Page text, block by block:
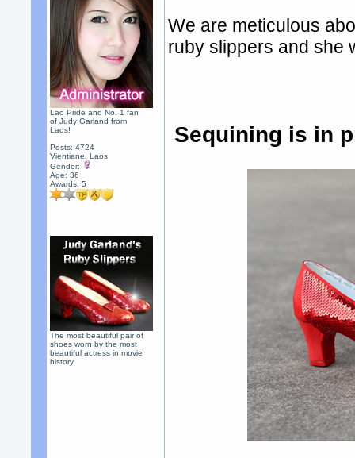
Lao Pride and No. 1 fan
of Judy Garland from
Laos!
Posts: 4724
Vientiane, Laos
Gender:
Age: 36
Awards:5
The most beautiful pair of
shoes worn by the most
beautiful actress in movie
history.
We are meticulous
ruby slippers and she
Sequining is in